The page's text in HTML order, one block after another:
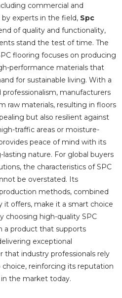
commercial and
experts in the field, Spc
of quality and functionality,
stand the test of time. The
flooring focuses on producing
performance materials that
for sustainable living. With a
manufacturers
raw materials, resulting in floors
but also resilient against
traffic areas or moisture-
peace of mind with its
nature. For global buyers
the characteristics of SPC
be overstated. Its
methods, combined
offers, make it a smart choice
choosing high-quality SPC
a product that supports
exceptional
that industry professionals rely
reinforcing its reputation
the market today.